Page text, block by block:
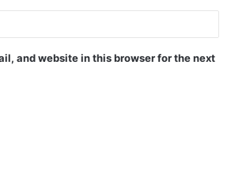
and website in this browser for the next